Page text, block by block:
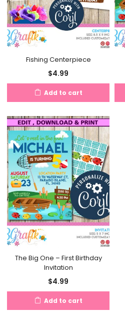
Fishing Centerpiece
$4.99
Add to cart
The Big One – First Birthday
Invitation
$4.99
Add to cart